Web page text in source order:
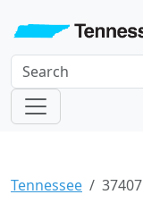
Tennessee 37407